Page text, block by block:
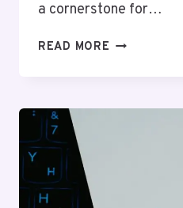
a cornerstone for…
READ MORE RELIABLE